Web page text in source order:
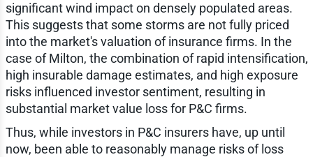
significant wind impact on densely populated areas.
This suggests that some storms are not fully priced
into the market's valuation of insurance firms. In the
case of Milton, the combination of rapid intensification,
high insurable damage estimates, and high exposure
risks influenced investor sentiment, resulting in
substantial market value loss for P&C firms.
Thus, while investors in P&C insurers have, up until
now, been able to reasonably manage risks of loss